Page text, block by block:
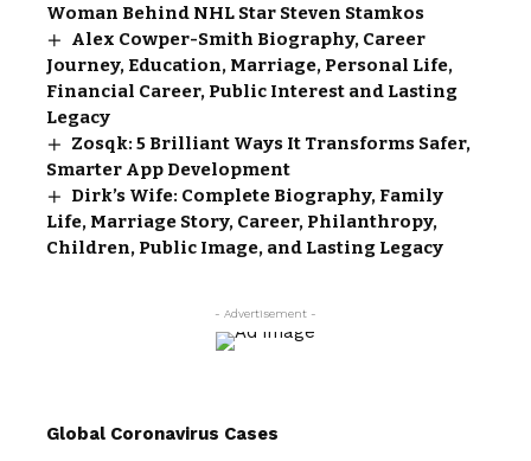
Woman Behind NHL Star Steven Stamkos
Alex Cowper-Smith Biography, Career
Journey, Education, Marriage, Personal Life,
Financial Career, Public Interest and Lasting
Legacy
Zosqk: 5 Brilliant Ways It Transforms Safer,
Smarter App Development
Dirk’s Wife: Complete Biography, Family
Life, Marriage Story, Career, Philanthropy,
Children, Public Image, and Lasting Legacy
- Advertisement -
Global Coronavirus Cases